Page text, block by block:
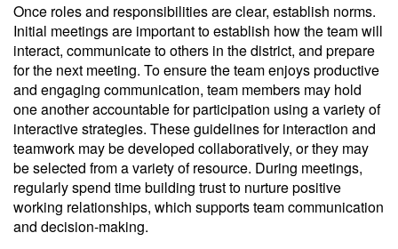
Once roles and responsibilities are clear, establish norms.
Initial meetings are important to establish how the team will
interact, communicate to others in the district, and prepare
for the next meeting. To ensure the team enjoys productive
and engaging communication, team members may hold
one another accountable for participation using a variety of
interactive strategies. These guidelines for interaction and
teamwork may be developed collaboratively, or they may
be selected from a variety of resource. During meetings,
regularly spend time building trust to nurture positive
working relationships, which supports team communication
and decision-making.